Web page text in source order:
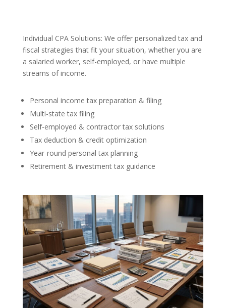
Individual CPA Solutions: We offer personalized tax and
fiscal strategies that fit your situation, whether you are
a salaried worker, self-employed, or have multiple
streams of income.
Personal income tax preparation & filing
Multi-state tax filing
Self-employed & contractor tax solutions
Tax deduction & credit optimization
Year-round personal tax planning
Retirement & investment tax guidance